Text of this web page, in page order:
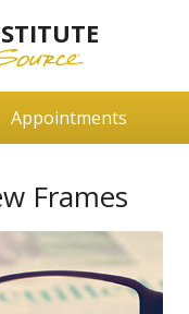
Appointments
Frames